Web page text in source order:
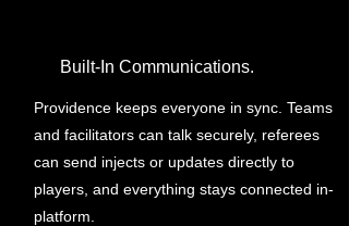
Built-In Communications.
Providence keeps everyone in sync. Teams
and facilitators can talk securely, referees
can send injects or updates directly to
players, and everything stays connected in-
platform.